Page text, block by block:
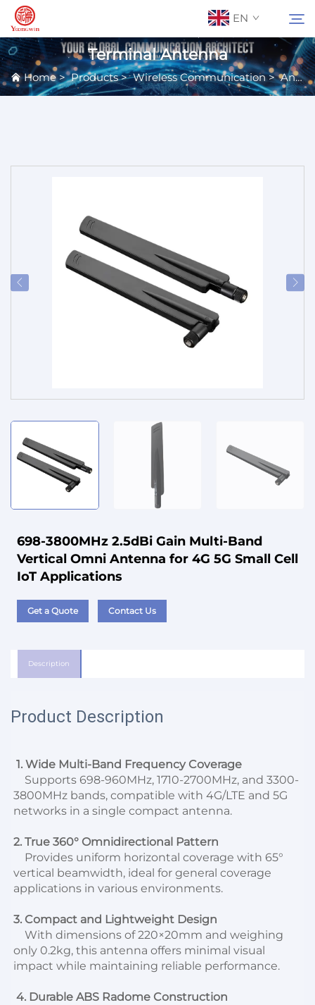
EN
About Us
Applications
Terminal Antenna
Home>Products>Wireless Communication>Antennas
698-3800MHz 2.5dBi Gain Multi-Band
Vertical Omni Antenna for 4G 5G Small Cell
IoT Applications
Get a Quote Contact Us
Description
Product Description
1. Wide Multi-Band Frequency Coverage
3800MHz bands, compatible with 4G/LTE and 5G
networks in a single compact antenna.
2. True 360° Omnidirectional Pattern
vertical beamwidth, ideal for general coverage
applications in various environments.
3. Compact and Lightweight Design
only 0.2kg, this antenna offers minimal visual
impact while maintaining reliable performance.
4. Durable ABS Radome Construction